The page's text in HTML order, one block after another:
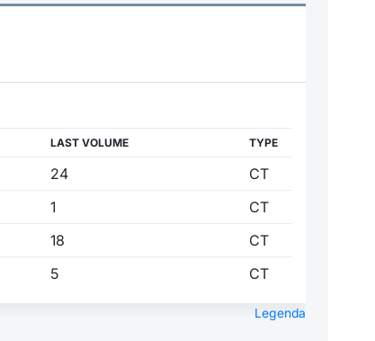
LAST VOLUME TYPE
24
CT
1
CT
18
CT
5 CT
Legenda